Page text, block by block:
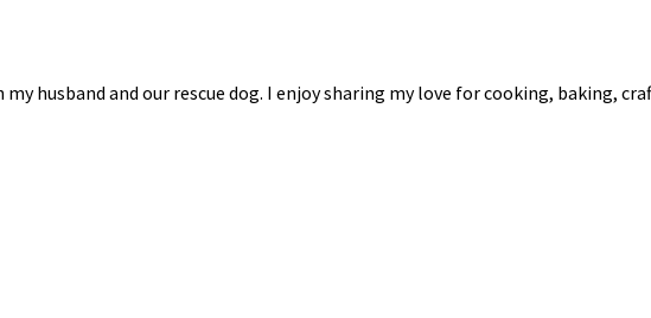
husband and our rescue dog. I enjoy sharing my love for cooking, baking,